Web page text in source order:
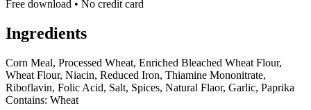
Free download • No credit card
Ingredients
Corn Meal, Processed Wheat, Enriched Bleached Wheat Flour,
Wheat Flour, Niacin, Reduced Iron, Thiamine Mononitrate,
Riboflavin, Folic Acid, Salt, Spices, Natural Flaor, Garlic, Paprika
Contains: Wheat